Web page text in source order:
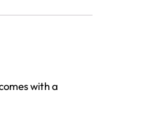
with a